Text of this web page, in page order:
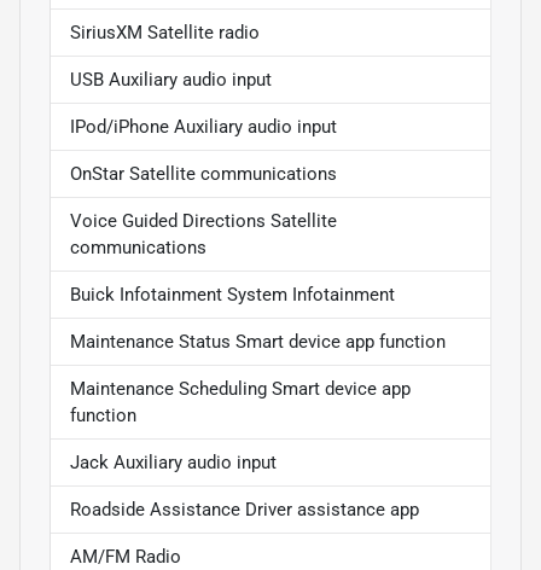
SiriusXM Satellite radio
USB Auxiliary audio input
IPod/iPhone Auxiliary audio input
OnStar Satellite communications
Voice Guided Directions Satellite
communications
Buick Infotainment System Infotainment
Maintenance Status Smart device app function
Maintenance Scheduling Smart device app
function
Jack Auxiliary audio input
Roadside Assistance Driver assistance app
AM/FM Radio